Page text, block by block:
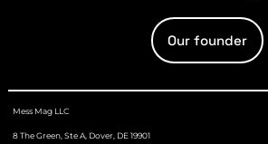
Our founder
Mess Mag LLC
8 The Green, Ste A, Dover, DE 19901